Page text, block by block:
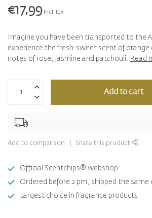
€17,99 Incl. tax
Imagine you have been transported to the
experience the fresh-sweet scent of
notes of rose, jasmine and patchouli. Read
Add to cart
Add to comparison Share this product
Official Scentchips® webshop
Ordered before 2 pm, shipped the same
Largest choice in fragrance products